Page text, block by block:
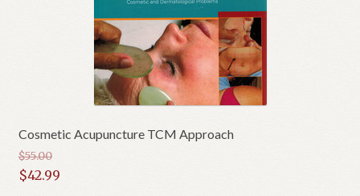
Cosmetic Acupuncture TCM Approach
$55.00
Original
$42.99